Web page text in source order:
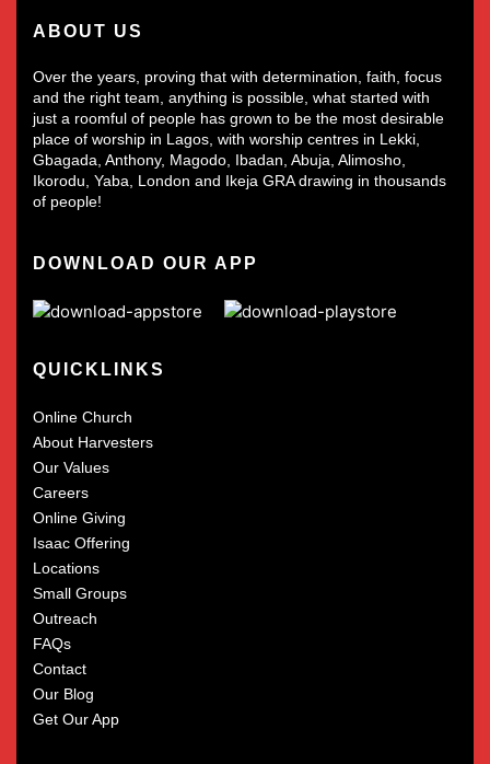
ABOUT US
Over the years, proving that with determination, faith, focus
and the right team, anything is possible, what started with
just a roomful of people has grown to be the most desirable
place of worship in Lagos, with worship centres in Lekki,
Gbagada, Anthony, Magodo, Ibadan, Abuja, Alimosho,
Ikorodu, Yaba, London and Ikeja GRA drawing in thousands
of people!
DOWNLOAD OUR APP
QUICKLINKS
Online Church
About Harvesters
Our Values
Careers
Online Giving
Isaac Offering
Locations
Small Groups
Outreach
FAQs
Contact
Our Blog
Get Our App